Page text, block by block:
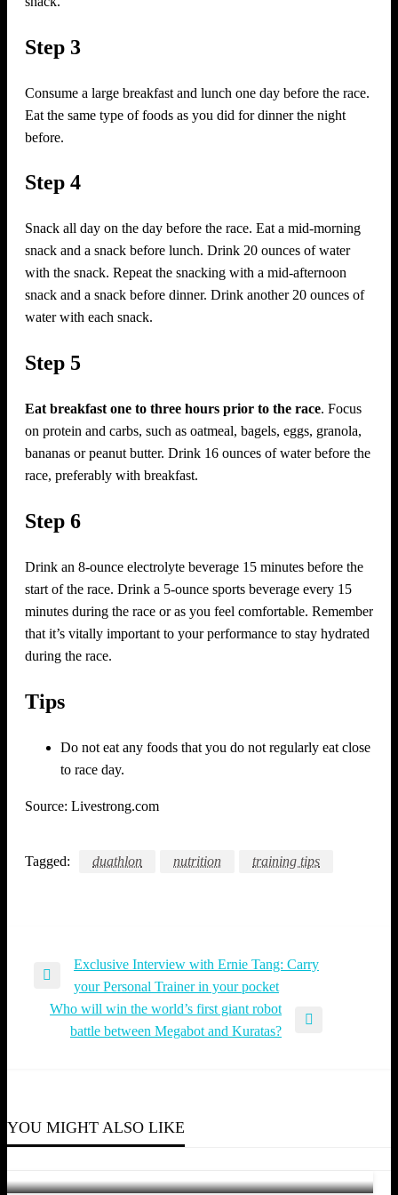
Step 3
Consume a large breakfast and lunch one day before the race.
Eat the same type of foods as you did for dinner the night
before.
Step 4
Snack all day on the day before the race. Eat a mid-morning
snack and a snack before lunch. Drink 20 ounces of water
with the snack. Repeat the snacking with a mid-afternoon
snack and a snack before dinner. Drink another 20 ounces of
water with each snack.
Step 5
Eat breakfast one to three hours prior to the race. Focus
on protein and carbs, such as oatmeal, bagels, eggs, granola,
bananas or peanut butter. Drink 16 ounces of water before the
race, preferably with breakfast.
Step 6
Drink an 8-ounce electrolyte beverage 15 minutes before the
start of the race. Drink a 5-ounce sports beverage every 15
minutes during the race or as you feel comfortable. Remember
that it’s vitally important to your performance to stay hydrated
during the race.
Tips
Do not eat any foods that you do not regularly eat close
to race day.
Source: Livestrong.com
Tagged: duathlon nutrition training tips
Post
navigation
Previous
Post
Exclusive Interview with Ernie Tang: Carry
your Personal Trainer in your pocket
Who will win the world’s first giant robot
battle between Megabot and Kuratas?
YOU MIGHT ALSO LIKE
hard to win Ironman European Championships
TRIATHLON
Be the next Ironman Brand Ambassador
Who Will Dethrone Lucy Charles-Barclay and